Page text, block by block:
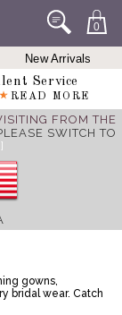
0
New Arrivals
Service
READ MORE
FROM THE
SWITCH TO
gowns,
bridal wear. Catch